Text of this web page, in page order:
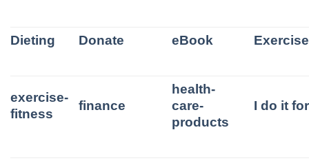
Dieting Donate eBook Exercise
exercise-
fitness
finance
health-
care-
products
I do it